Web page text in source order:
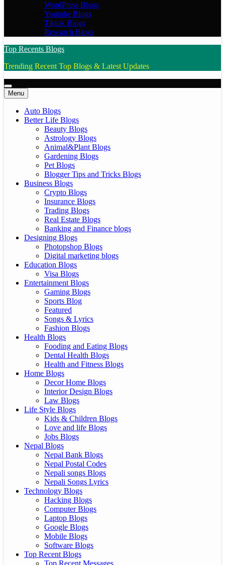
WordPress Blogs
Youtube Blogs
Tiktok Blogs
Research Blogs
Top Recents Blogs
Trending Recent Top Blogs & Latest Updates
Menu
Auto Blogs
Better Life Blogs
Beauty Blogs
Astrology Blogs
Animal&Plant Blogs
Gardening Blogs
Pet Blogs
Blogger Tips and Tricks Blogs
Business Blogs
Crypto Blogs
Insurance Blogs
Trading Blogs
Real Estate Blogs
Banking and Finance blogs
Designing Blogs
Photopshop Blogs
Digital marketing blogs
Education Blogs
Visa Blogs
Entertainment Blogs
Gaming Blogs
Sports Blog
Featured
Songs & Lyrics
Fashion Blogs
Health Blogs
Fooding and Eating Blogs
Dental Health Blogs
Health and Fitness Blogs
Home Blogs
Decor Home Blogs
Interior Design Blogs
Law Blogs
Life Style Blogs
Kids & Children Blogs
Love and life Blogs
Jobs Blogs
Nepal Blogs
Nepal Bank Blogs
Nepal Postal Codes
Nepali songs Blogs
Nepali Songs Lyrics
Technology Blogs
Hacking Blogs
Computer Blogs
Laptop Blogs
Google Blogs
Mobile Blogs
Software Blogs
Top Recent Blogs
Top Recent Messages